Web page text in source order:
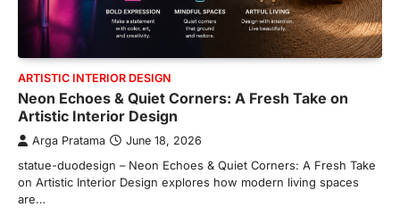
ARTISTIC INTERIOR DESIGN
Neon Echoes & Quiet Corners: A Fresh Take on
Artistic Interior Design
Arga Pratama June 18, 2026
statue-duodesign – Neon Echoes & Quiet Corners: A Fresh Take
on Artistic Interior Design explores how modern living spaces
are…